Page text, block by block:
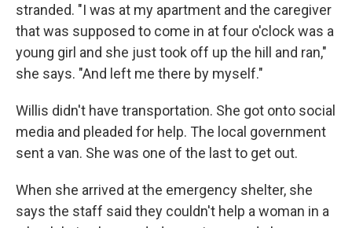
stranded. "I was at my apartment and the caregiver
that was supposed to come in at four o'clock was a
young girl and she just took off up the hill and ran,"
she says. "And left me there by myself."
Willis didn't have transportation. She got onto social
media and pleaded for help. The local government
sent a van. She was one of the last to get out.
When she arrived at the emergency shelter, she
says the staff said they couldn't help a woman in a